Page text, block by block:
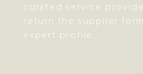
curated service
return the supplier
expert profile.